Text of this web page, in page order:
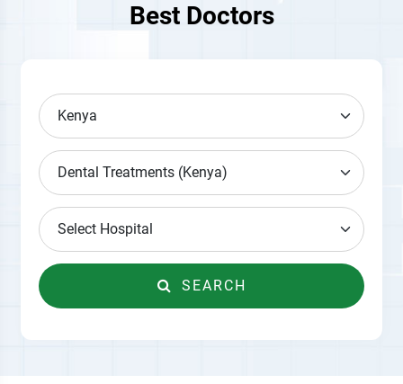
Best Doctors
SEARCH